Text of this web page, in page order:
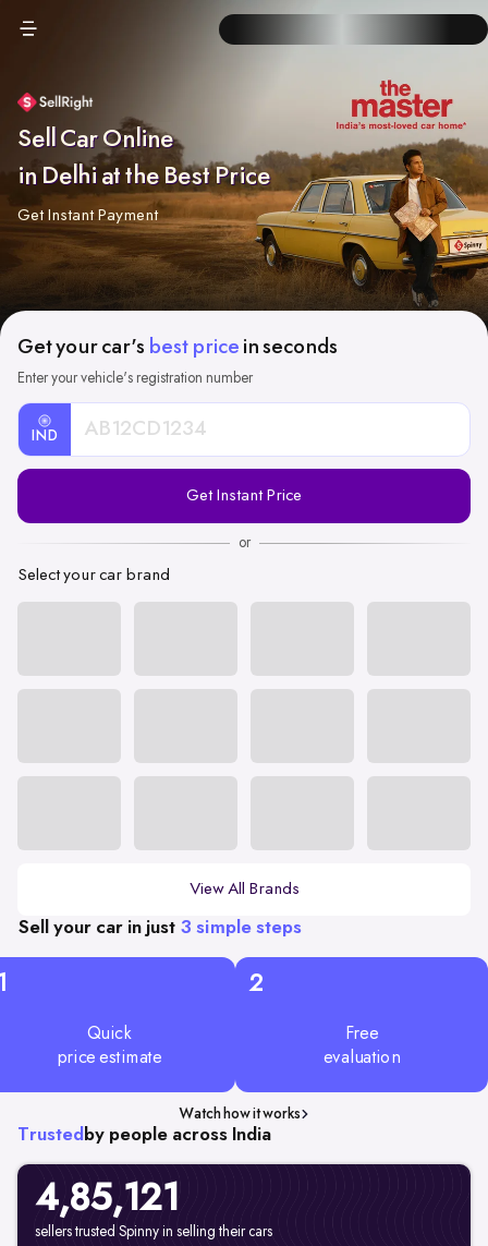
Sell Car Online
in Delhi at the Best Price
Get Instant Payment
Get your car's best price in seconds
Enter your vehicle's registration number
IND
Registration
Get Instant Price
or
Select your car brand
View All Brands
Sell your car in just 3 simple steps
Quick
price estimate
2
Free
evaluation
Watch how it works
Trusted by people across India
4,85,121
sellers trusted Spinny in selling their cars